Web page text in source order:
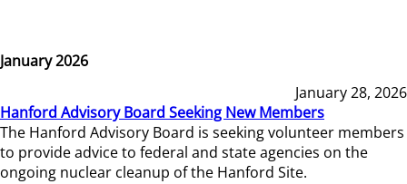
January 2026
January 28, 2026
Hanford Advisory Board Seeking New Members
The Hanford Advisory Board is seeking volunteer members
to provide advice to federal and state agencies on the
ongoing nuclear cleanup of the Hanford Site.